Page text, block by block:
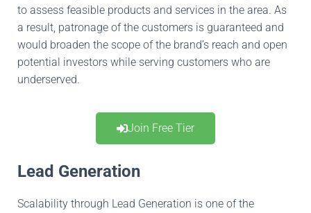
to assess feasible products and services in the area. As
a result, patronage of the customers is guaranteed and
would broaden the scope of the brand’s reach and open
potential investors while serving customers who are
underserved.
Join Free Tier
Lead Generation
Scalability through Lead Generation is one of the